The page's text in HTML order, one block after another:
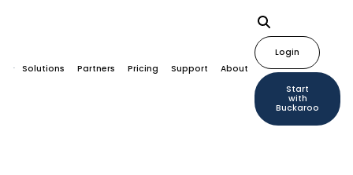
Solutions Partners Pricing Support About
Login
Start
with
Buckaroo